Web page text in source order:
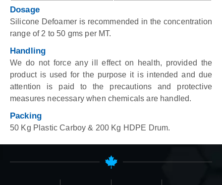
Dosage
Silicone Defoamer is recommended in the concentration
range of 2 to 50 gms per MT.
Handling
We do not force any ill effect on health, provided the
product is used for the purpose it is intended and due
attention is paid to the precautions and protective
measures necessary when chemicals are handled.
Packing
50 Kg Plastic Carboy & 200 Kg HDPE Drum.